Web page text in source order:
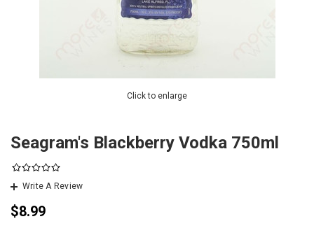
Click to enlarge
Seagram's Blackberry Vodka 750ml
Write A Review
$8.99